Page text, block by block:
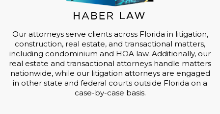
Our attorneys serve clients across Florida in litigation,
construction, real estate, and transactional matters,
including condominium and HOA law. Additionally, our
real estate and transactional attorneys handle matters
nationwide, while our litigation attorneys are engaged
in other state and federal courts outside Florida on a
case-by-case basis.